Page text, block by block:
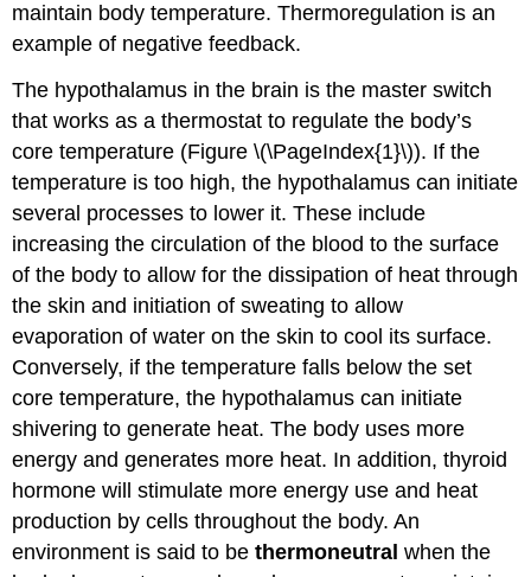
Attributions
maintain body temperature. Thermoregulation is an
example of negative feedback.
The hypothalamus in the brain is the master switch
that works as a thermostat to regulate the body’s
core temperature (Figure \(\PageIndex{1}\)). If the
temperature is too high, the hypothalamus can initiate
several processes to lower it. These include
increasing the circulation of the blood to the surface
of the body to allow for the dissipation of heat through
the skin and initiation of sweating to allow
evaporation of water on the skin to cool its surface.
Conversely, if the temperature falls below the set
core temperature, the hypothalamus can initiate
shivering to generate heat. The body uses more
energy and generates more heat. In addition, thyroid
hormone will stimulate more energy use and heat
production by cells throughout the body. An
environment is said to bethermoneutralwhen the